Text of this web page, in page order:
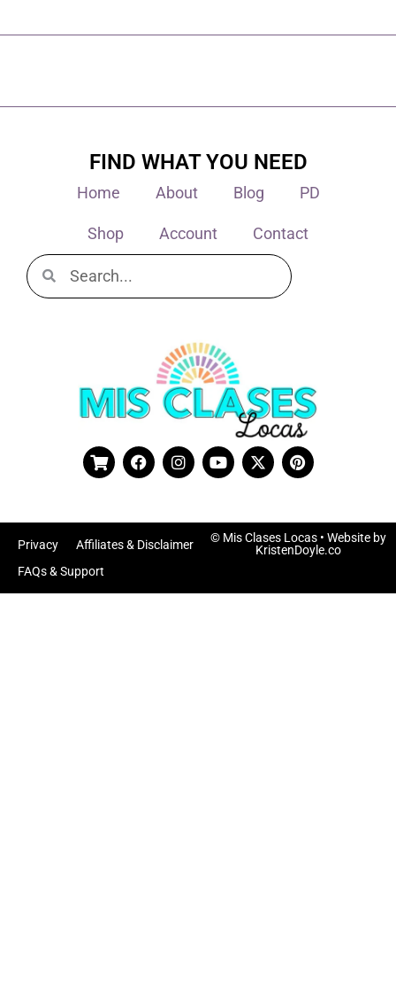
FIND WHAT YOU NEED
Home About Blog PD
Shop Account Contact
© Mis Clases Locas• Website by
KristenDoyle.co
Privacy
Affiliates & Disclaimer
FAQs & Support